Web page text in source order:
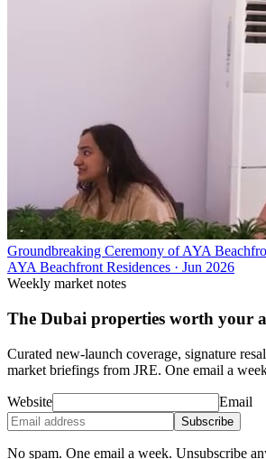
Groundbreaking Ceremony of AYA
AYA Beachfront Residences · Jun 2026
Weekly market notes
The Dubai properties worth your
Curated new-launch coverage, signature
market briefings from JRE. One email a
Website Email
Subscribe
No spam. One email a week. Unsubscribe